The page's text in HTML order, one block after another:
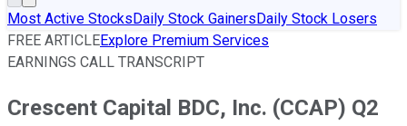
Most Active StocksDaily Stock GainersDaily Stock Losers
FREE ARTICLEExplore Premium Services
EARNINGS CALL TRANSCRIPT
Crescent Capital BDC, Inc. (CCAP) Q2